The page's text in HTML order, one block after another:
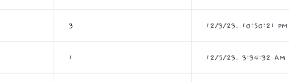
3 12/3/23, 10:50:21 PM
1 12/5/23, 3:34:32 AM